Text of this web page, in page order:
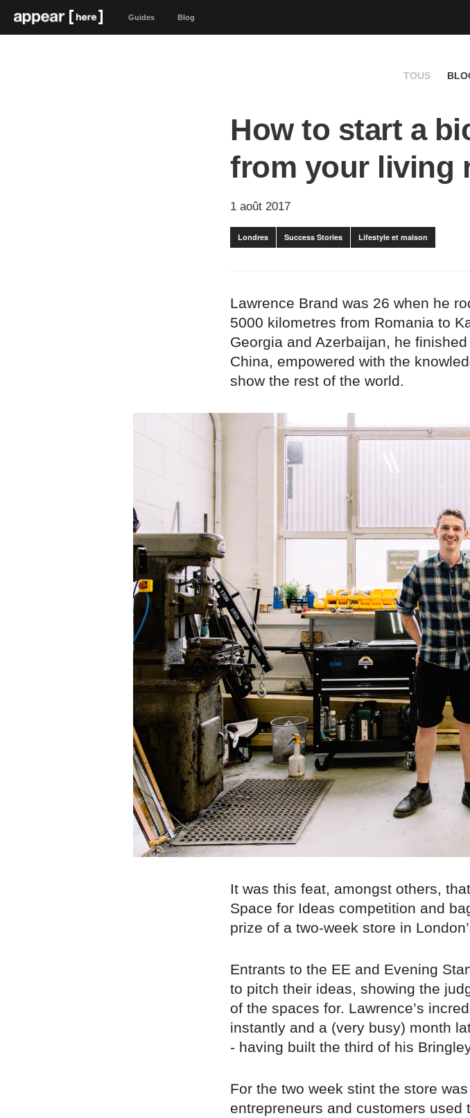
Guides Blog
TOUS
How to start a
from your living
1 août 2017
Londres Success Stories Lifestyle et maison
Lawrence Brand was 26 when he
5000 kilometres from Romania to
Georgia and Azerbaijan, he
China, empowered with the
show the rest of the world.
It was this feat, amongst others,
Space for Ideas competition and
prize of a two-week store in
Entrants to the EE and Evening
to pitch their ideas, showing the
of the spaces for. Lawrence’s
instantly and a (very busy) month
- having built the third of his
For the two week stint the store
entrepreneurs and customers